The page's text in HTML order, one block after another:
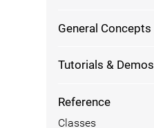
General Concepts
Tutorials & Demos
Reference
Classes